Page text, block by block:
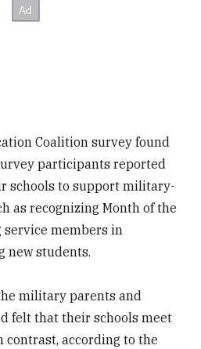
Coalition survey found
participants reported
schools to support military-
as recognizing Month of the
members in
new students.
military parents and
felt that their schools meet
contrast, according to the